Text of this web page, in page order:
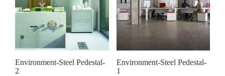
Environment-Steel Pedestal-
2
Environment-Steel Pedestal-
1